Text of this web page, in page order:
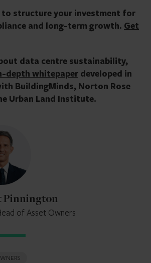
structure your investment for
and long-term growth. Get
data centre sustainability,
depth whitepaper developed in
BuildingMinds, Norton Rose
Urban Land Institute.
Pinnington
of Asset Owners